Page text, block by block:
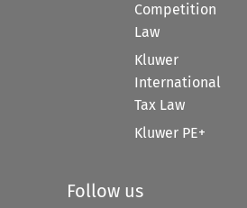
Competition
Law
Kluwer
International
Tax Law
Kluwer PE+
Follow us